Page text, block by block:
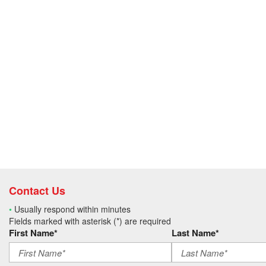
Contact Us
• Usually respond within minutes
Fields marked with asterisk (*) are required
First Name* Last Name*